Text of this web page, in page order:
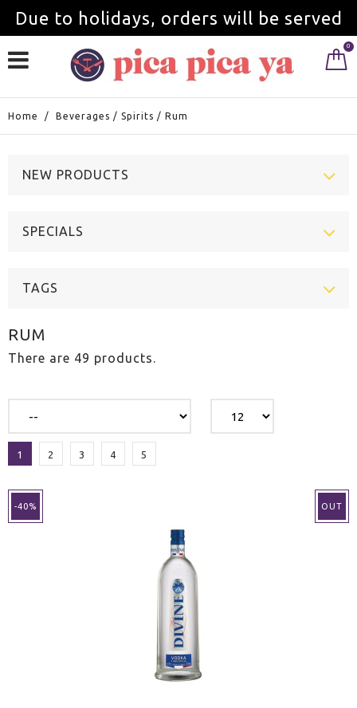
Due to holidays, orders will be served
from September 1st.
0
Home / Beverages / Spirits / Rum
NEW PRODUCTS
SPECIALS
TAGS
RUM
There are 49 products.
1 2 3 4 5
OUT
-40%